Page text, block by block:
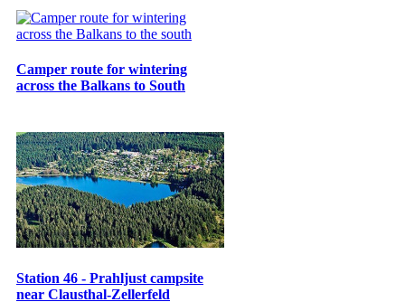
Camper route for wintering
across the Balkans to South
Station 46 - Prahljust campsite
near Clausthal-Zellerfeld